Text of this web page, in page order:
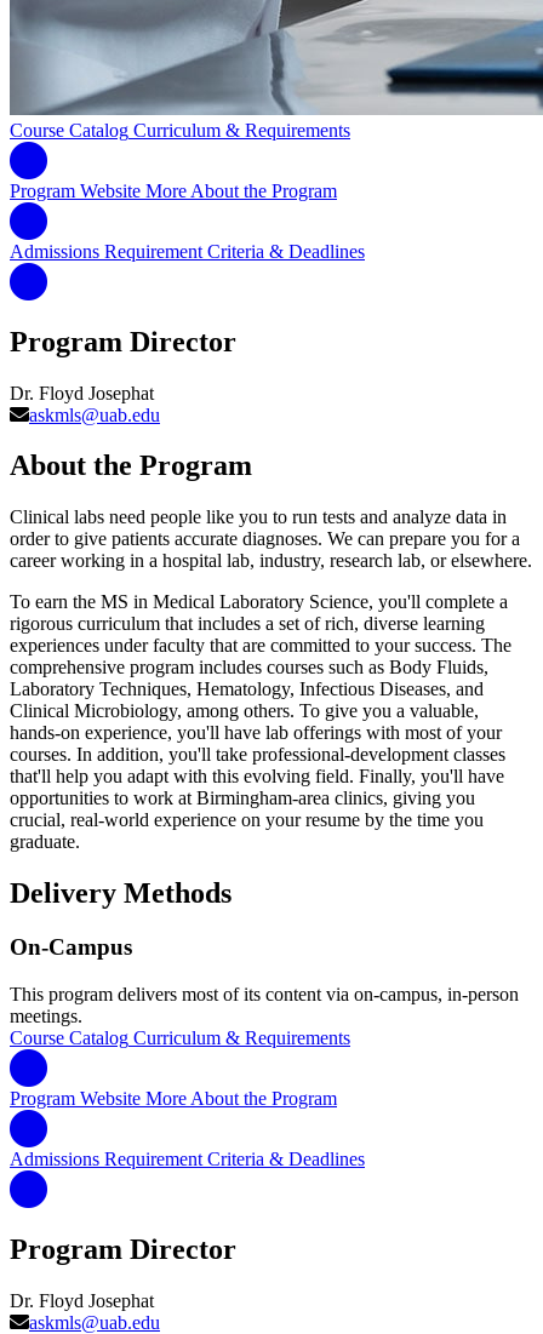
Course Catalog Curriculum & Requirements
Program Website More About the Program
Admissions Requirement Criteria & Deadlines
Program Director
Dr. Floyd Josephat
askmls@uab.edu
About the Program
Clinical labs need people like you to run tests and analyze data in
order to give patients accurate diagnoses. We can prepare you for a
career working in a hospital lab, industry, research lab, or elsewhere.
To earn the MS in Medical Laboratory Science, you'll complete a
rigorous curriculum that includes a set of rich, diverse learning
experiences under faculty that are committed to your success. The
comprehensive program includes courses such as Body Fluids,
Laboratory Techniques, Hematology, Infectious Diseases, and
Clinical Microbiology, among others. To give you a valuable,
hands-on experience, you'll have lab offerings with most of your
courses. In addition, you'll take professional-development classes
that'll help you adapt with this evolving field. Finally, you'll have
opportunities to work at Birmingham-area clinics, giving you
crucial, real-world experience on your resume by the time you
graduate.
Delivery Methods
On-Campus
This program delivers most of its content via on-campus, in-person
meetings.
Course Catalog Curriculum & Requirements
Program Website More About the Program
Admissions Requirement Criteria & Deadlines
Program Director
Dr. Floyd Josephat
askmls@uab.edu